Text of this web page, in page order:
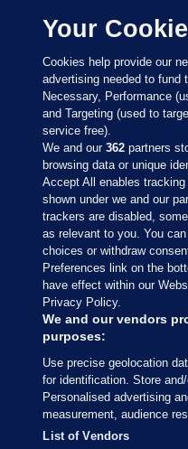
Sections
Journal Media
Our Network
Terms & Legal
© 2026 Journal Media Ltd
Switch to Desktop
Your
Cookies help provide our
advertising needed to fund
Necessary, Performance
and Targeting (used to
service free).
We and our362 partners
browsing data or unique
Accept All enables
shown under we and our
trackers are disabled,
as relevant to you. You
choices or withdraw
Preferences link on the
have effect within our
Privacy Policy.
We and our vendors
purposes:
Use precise geolocation
for identification. Store
Personalised advertising
measurement, audience
List of Vendors